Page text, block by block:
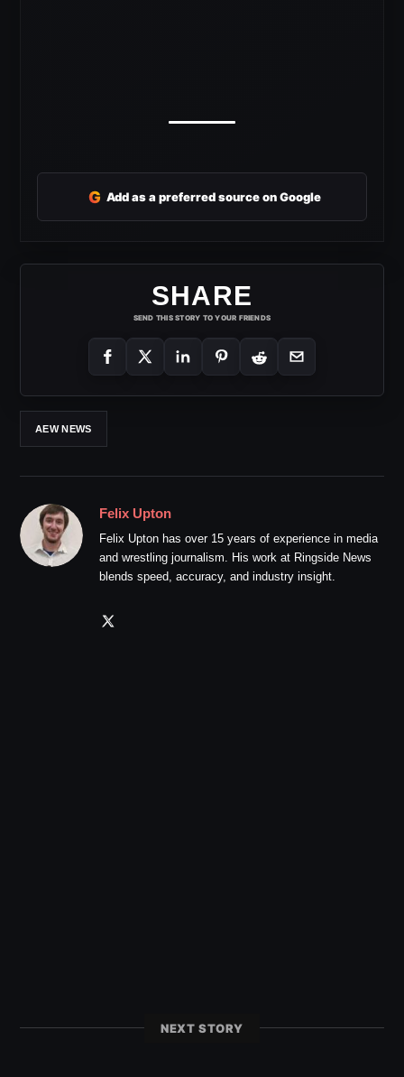
G Add as a preferred source on Google
SHARE
SEND THIS STORY TO YOUR FRIENDS
AEW NEWS
Felix Upton
Felix Upton has over 15 years of experience in media
and wrestling journalism. His work at Ringside News
blends speed, accuracy, and industry insight.
NEXT STORY